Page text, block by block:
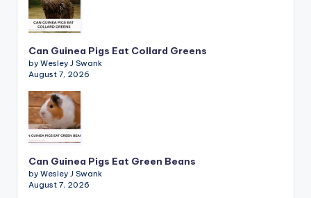
Can Guinea Pigs Eat Collard Greens
by Wesley J Swank
August 7, 2026
Can Guinea Pigs Eat Green Beans
by Wesley J Swank
August 7, 2026